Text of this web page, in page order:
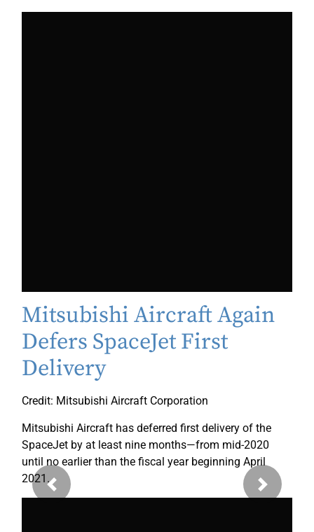
Mitsubishi Aircraft Again
Defers SpaceJet First
Delivery
Credit: Mitsubishi Aircraft Corporation
Mitsubishi Aircraft has deferred first delivery of the
SpaceJet by at least nine months—from mid-2020
until no earlier than the fiscal year beginning April
2021.
Previous
Next